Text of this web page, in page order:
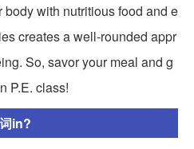
with nutritious food and e
creates a well-rounded appr
So, savor your meal and g
P.E. class!
in?